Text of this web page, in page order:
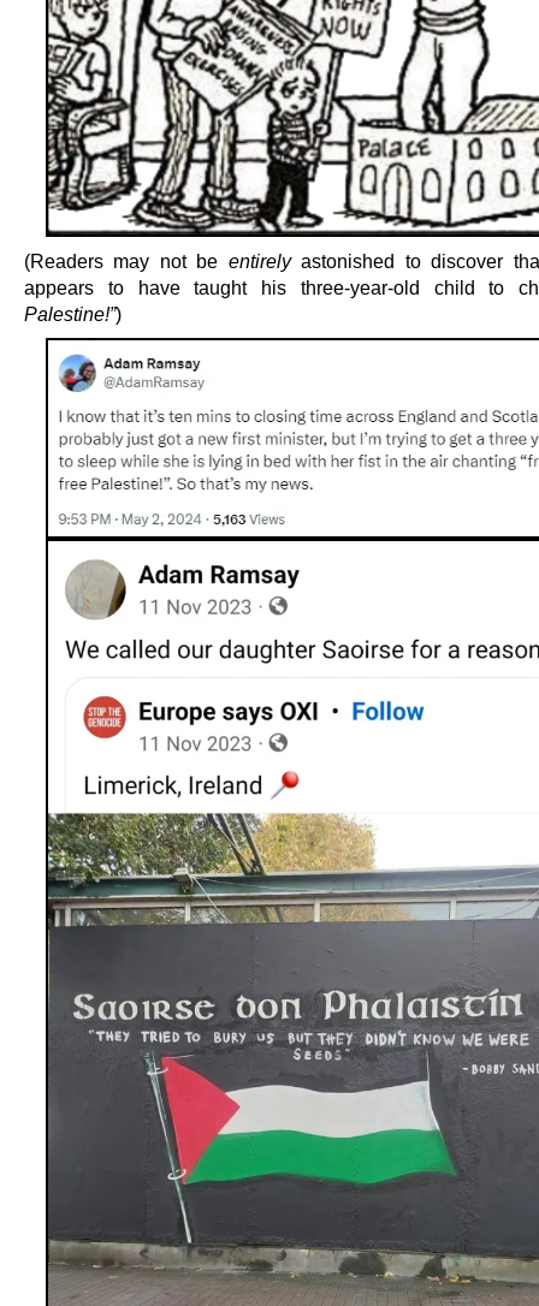
(Readers may not be entirelyastonished to discover
appears to have taught his three-year-old child to
Palestine!”)